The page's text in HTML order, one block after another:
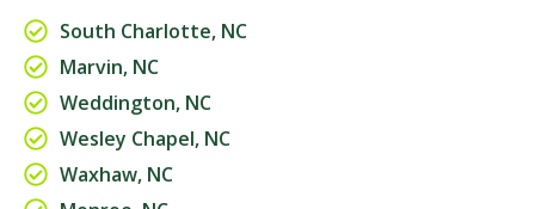
South Charlotte, NC
Marvin, NC
Weddington, NC
Wesley Chapel, NC
Waxhaw, NC